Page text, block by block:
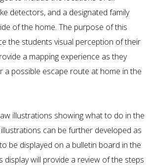
detectors, and a designated family
of the home. The purpose of this
the students visual perception of their
a mapping experience as they
a possible escape route at home in the
illustrations showing what to do in the
can be further developed as
be displayed on a bulletin board in the
display will provide a review of the steps